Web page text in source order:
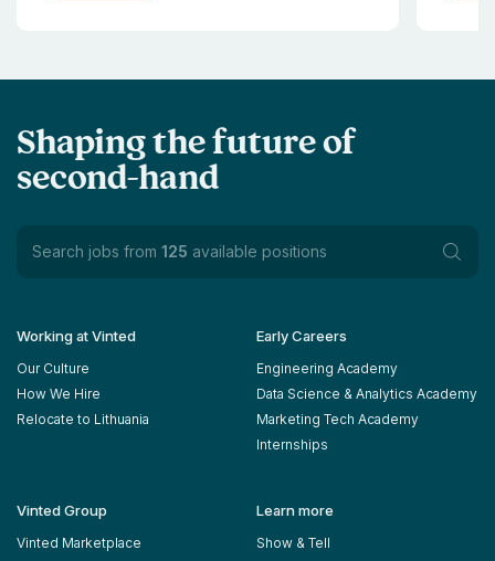
Shaping the future of
second-hand
Search jobs from 125 available positions
Working at Vinted
Our Culture
How We Hire
Relocate to Lithuania
Early Careers
Engineering Academy
Data Science & Analytics Academy
Marketing Tech Academy
Internships
Vinted Group
Vinted Marketplace
Learn more
Show & Tell